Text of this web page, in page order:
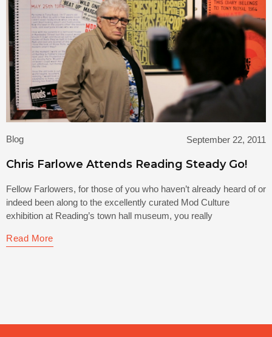
Blog September 22, 2011
Chris Farlowe Attends Reading Steady Go!
Fellow Farlowers, for those of you who haven’t already heard of or
indeed been along to the excellently curated Mod Culture
exhibition at Reading’s town hall museum, you really
Read More